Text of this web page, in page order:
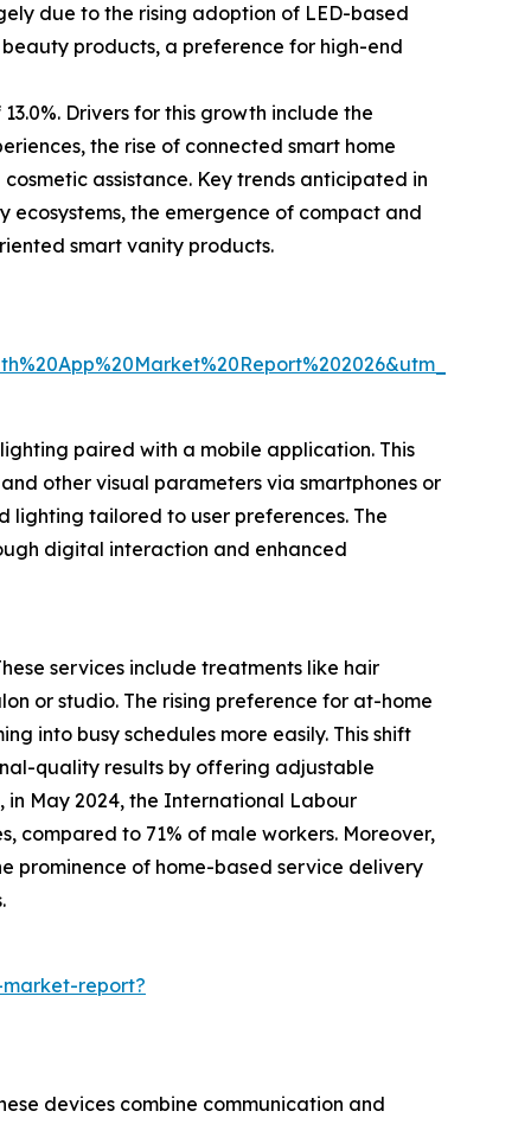
due to the rising adoption of LED-based
products, a preference for high-end
Drivers for this growth include the
the rise of connected smart home
assistance. Key trends anticipated in
the emergence of compact and
smart vanity products.
paired with a mobile application. This
other visual parameters via smartphones or
tailored to user preferences. The
digital interaction and enhanced
services include treatments like hair
or studio. The rising preference for at-home
into busy schedules more easily. This shift
quality results by offering adjustable
May 2024, the International Labour
compared to 71% of male workers. Moreover,
prominence of home-based service delivery
report?
devices combine communication and